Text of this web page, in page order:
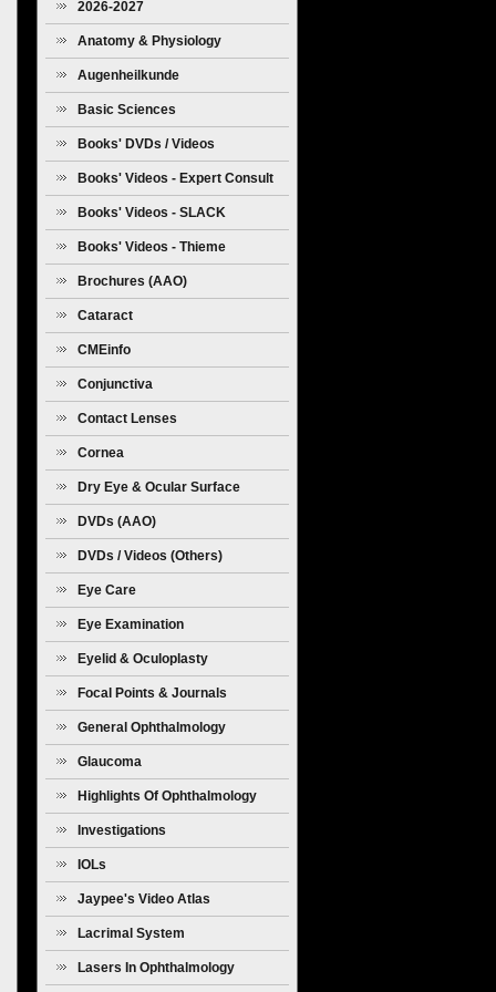
2026-2027
Anatomy & Physiology
Augenheilkunde
Basic Sciences
Books' DVDs / Videos
Books' Videos - Expert Consult
Books' Videos - SLACK
Books' Videos - Thieme
Brochures (AAO)
Cataract
CMEinfo
Conjunctiva
Contact Lenses
Cornea
Dry Eye & Ocular Surface
Diseases
DVDs (AAO)
DVDs / Videos (Others)
Eye Care
Eye Examination
Eyelid & Oculoplasty
Focal Points & Journals
General Ophthalmology
Glaucoma
Highlights Of Ophthalmology
Investigations
IOLs
Jaypee's Video Atlas
Lacrimal System
Lasers In Ophthalmology